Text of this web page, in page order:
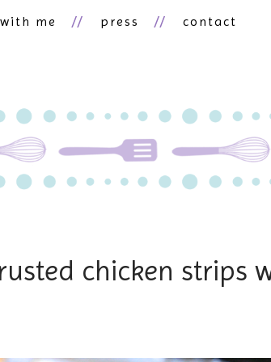
me press contact
chicken strips